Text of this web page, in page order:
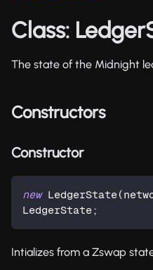
Class:
The state of the Midnight
Constructors
Constructor
new LedgerState(
LedgerState;
Intializes from a Zswap